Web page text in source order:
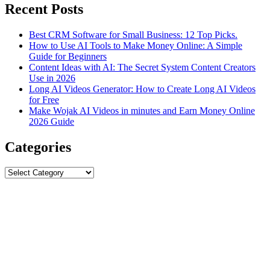
Recent Posts
Best CRM Software for Small Business: 12 Top Picks.
How to Use AI Tools to Make Money Online: A Simple
Guide for Beginners
Content Ideas with AI: The Secret System Content Creators
Use in 2026
Long AI Videos Generator: How to Create Long AI Videos
for Free
Make Wojak AI Videos in minutes and Earn Money Online
2026 Guide
Categories
Categories